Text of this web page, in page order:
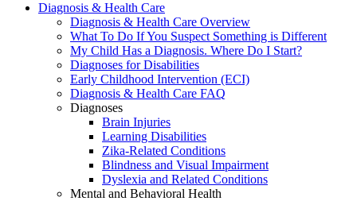
Diagnosis & Health Care
Diagnosis & Health Care Overview
What To Do If You Suspect Something is Different
My Child Has a Diagnosis. Where Do I Start?
Diagnoses for Disabilities
Early Childhood Intervention (ECI)
Diagnosis & Health Care FAQ
Diagnoses
Brain Injuries
Learning Disabilities
Zika-Related Conditions
Blindness and Visual Impairment
Dyslexia and Related Conditions
Mental and Behavioral Health